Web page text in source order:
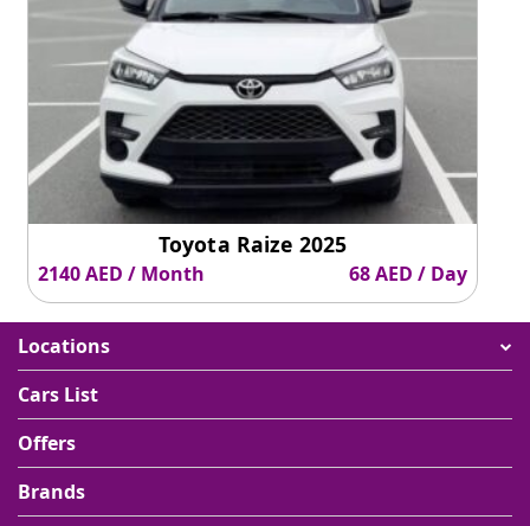
Toyota Raize 2025
2140 AED / Month 68 AED / Day
Locations
Cars List
Offers
Brands